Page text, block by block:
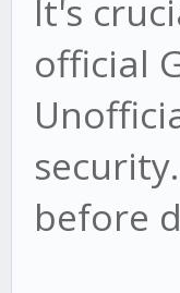
It's
official
before